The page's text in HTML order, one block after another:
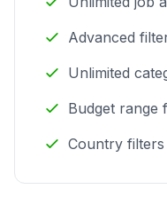
Advanced
Unlimited
Budget range
Country filters